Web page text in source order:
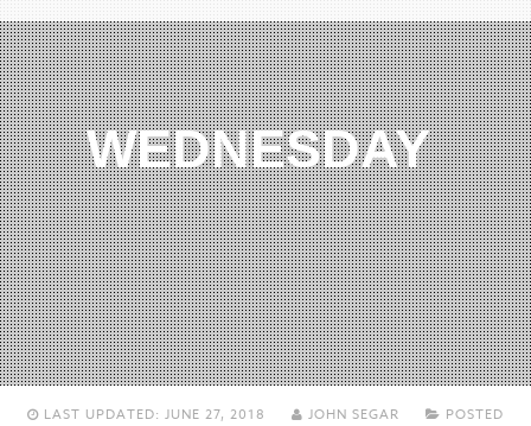
WEDNESDAY
LAST UPDATED: JUNE 27, 2018 JOHN SEGAR
POSTED